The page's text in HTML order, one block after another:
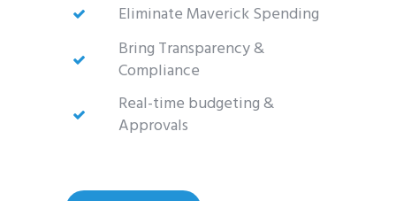
Eliminate Maverick Spending
Bring Transparency &
Compliance
Real-time budgeting &
Approvals